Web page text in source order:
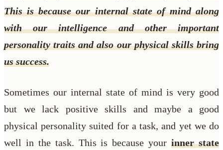
This is because our internal state of mind along
with our intelligence and other important
personality traits and also our physical skills bring
us success.
Sometimes our internal state of mind is very good
but we lack positive skills and maybe a good
physical personality suited for a task, and yet we do
well in the task. This is because yourinner state